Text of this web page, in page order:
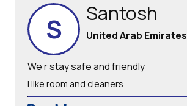
CONTACT
S Santosh
United Arab Emirates
We r stay safe and friendly
I like room and cleaners